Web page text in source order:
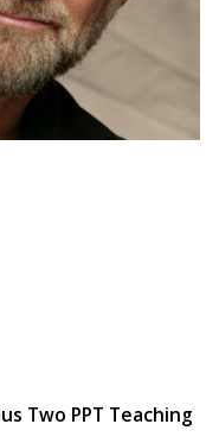
Two PPT Teaching